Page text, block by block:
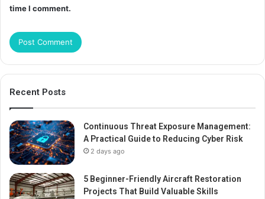
time I comment.
Recent Posts
Continuous Threat Exposure Management:
A Practical Guide to Reducing Cyber Risk
2 days ago
5 Beginner-Friendly Aircraft Restoration
Projects That Build Valuable Skills